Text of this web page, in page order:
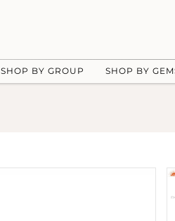
SHOP BY GROUP SHOP BY